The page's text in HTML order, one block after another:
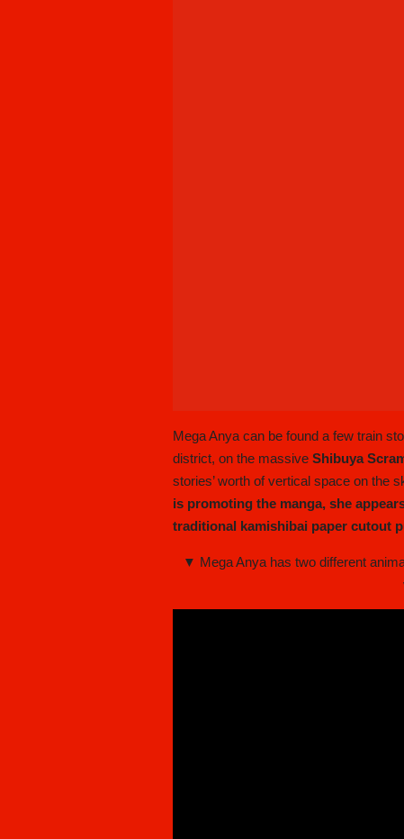
Mega Anya can be found a few train
district, on the massive Shibuya
stories’ worth of vertical space on the
is promoting the manga, she
traditional kamishibai paper cutout
▼ Mega Anya has two different